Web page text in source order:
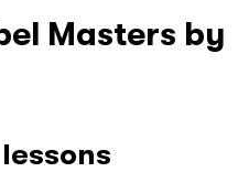
Masters by